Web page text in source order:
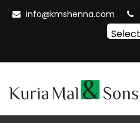
info@kmshenna.com